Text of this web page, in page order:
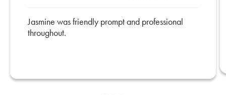
Jasmine was friendly prompt and professional
throughout.